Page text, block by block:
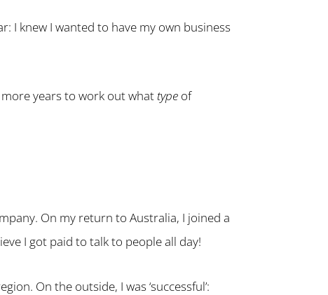
I knew I wanted to have my own business
years to work out what type of
On my return to Australia, I joined a
I got paid to talk to people all day!
On the outside, I was ‘successful’: